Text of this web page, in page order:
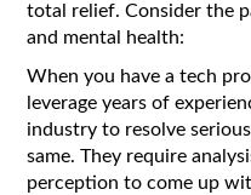
total relief. Consider the
and mental health:
When you have a tech
leverage years of
industry to resolve
same. They require
perception to come up